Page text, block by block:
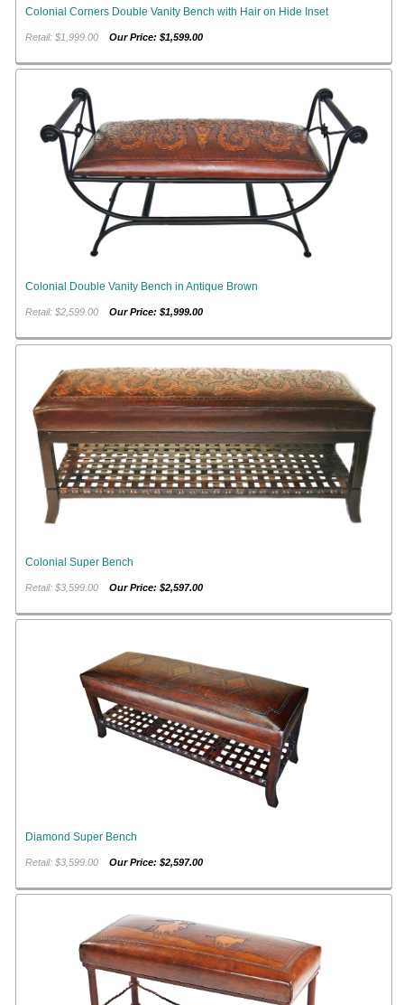
Colonial Corners Double Vanity Bench with Hair on Hide Inset
Retail: $1,999.00Our Price: $1,599.00
Colonial Double Vanity Bench in Antique Brown
Retail: $2,599.00Our Price: $1,999.00
Colonial Super Bench
Retail: $3,599.00Our Price: $2,597.00
Diamond Super Bench
Retail: $3,599.00Our Price: $2,597.00